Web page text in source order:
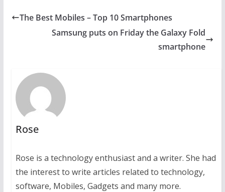
The Best Mobiles – Top 10 Smartphones
Samsung puts on Friday the Galaxy Fold
smartphone
Rose
Rose is a technology enthusiast and a writer. She had
the interest to write articles related to technology,
software, Mobiles, Gadgets and many more.